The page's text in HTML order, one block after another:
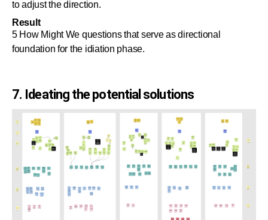
to adjust the direction.
Result
5 How Might We questions that serve as directional
foundation for the idiation phase.
7. Ideating the potential solutions